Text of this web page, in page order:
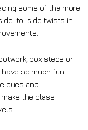
some of the more
to-side twists in
box steps or
so much fun
cues and
the class